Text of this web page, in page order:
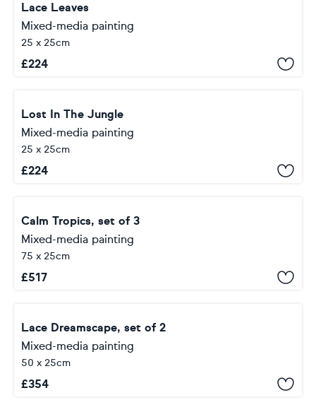
Lace Leaves
Mixed-media painting
25 x 25cm
£224
Lost In The Jungle
Mixed-media painting
25 x 25cm
£224
Calm Tropics, set of 3
Mixed-media painting
75 x 25cm
£517
Lace Dreamscape, set of 2
Mixed-media painting
50 x 25cm
£354